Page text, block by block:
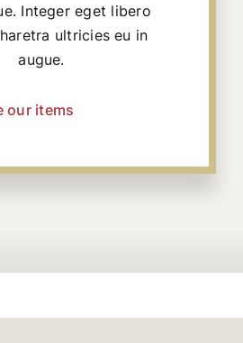
Integer eget libero
ultricies eu in
augue.
our items